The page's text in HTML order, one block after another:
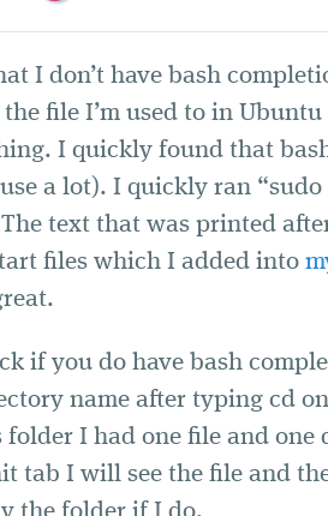
I don’t have bash
file I’m used to in
I quickly found that
a lot). I quickly ran
text that was printed
files which I added into
if you do have bash
name after typing cd
folder I had one file and
tab I will see the file and